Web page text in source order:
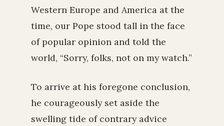
Western Europe and America at the
time, our Pope stood tall in the face
of popular opinion and told the
world, “Sorry, folks, not on my watch.”
To arrive at his foregone conclusion,
he courageously set aside the
swelling tide of contrary advice